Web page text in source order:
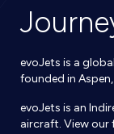
evoJets is a
founded in
evoJets is an
aircraft. View our